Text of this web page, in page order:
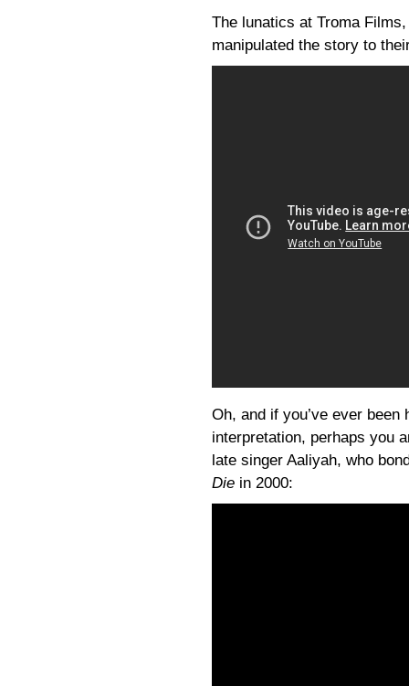
The lunatics at Troma
manipulated the story to
Oh, and if you’ve ever
interpretation, perhaps you
late singer Aaliyah, who
Die in 2000: